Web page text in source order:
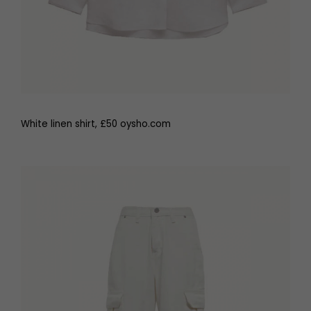
White linen shirt, £50 oysho.com